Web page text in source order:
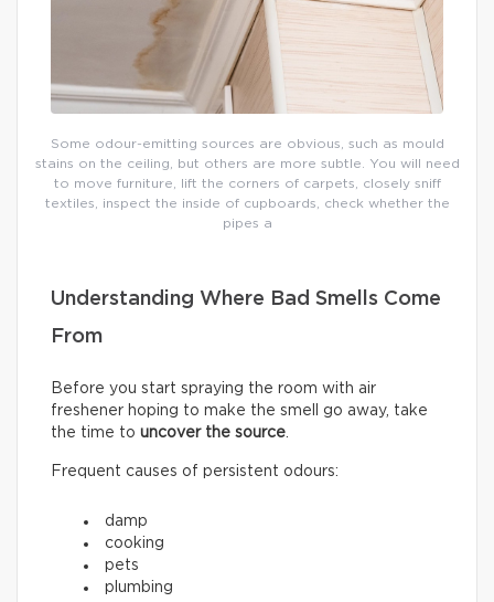
Some odour-emitting sources are obvious, such as mould
stains on the ceiling, but others are more subtle. You will need
to move furniture, lift the corners of carpets, closely sniff
textiles, inspect the inside of cupboards, check whether the
pipes a
Understanding Where Bad Smells Come
From
Before you start spraying the room with air
freshener hoping to make the smell go away, take
the time to uncover the source.
Frequent causes of persistent odours:
damp
cooking
pets
plumbing